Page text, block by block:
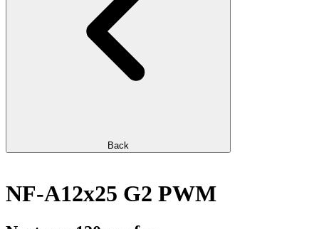
Back
NF-A12x25 G2 PWM